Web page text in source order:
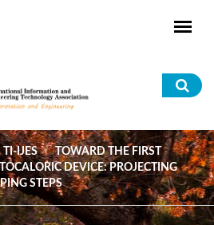
TI-IJES
TOWARD THE FIRST
DEVICE: PROJECTING
STEPS